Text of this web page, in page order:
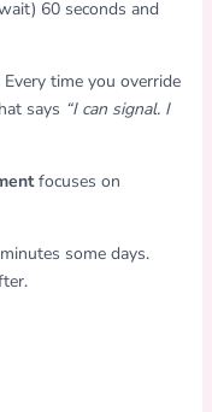
60 seconds and
time you override
says “I can signal. I
focuses on
some days.